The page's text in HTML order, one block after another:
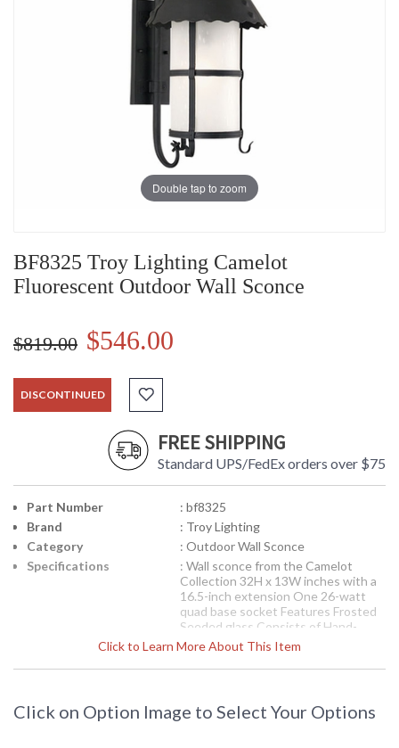
Double tap to zoom
BF8325 Troy Lighting Camelot
Fluorescent Outdoor Wall Sconce
$819.00 $546.00
DISCONTINUED
FREE SHIPPING
Standard UPS/FedEx orders over $75
Click to Learn More About This Item
Part Number
: bf8325
Brand
: Troy Lighting
Category
: Outdoor Wall Sconce
Specifications
: Wall sconce from the Camelot
Collection 32H x 13W inches with a
16.5-inch extension One 26-watt
quad base socket Features Frosted
Seeded glass Consists of Hand-
Forged Iron Available in Natural
Availability
: Contact us for availability
Click on Option Image to Select Your Options